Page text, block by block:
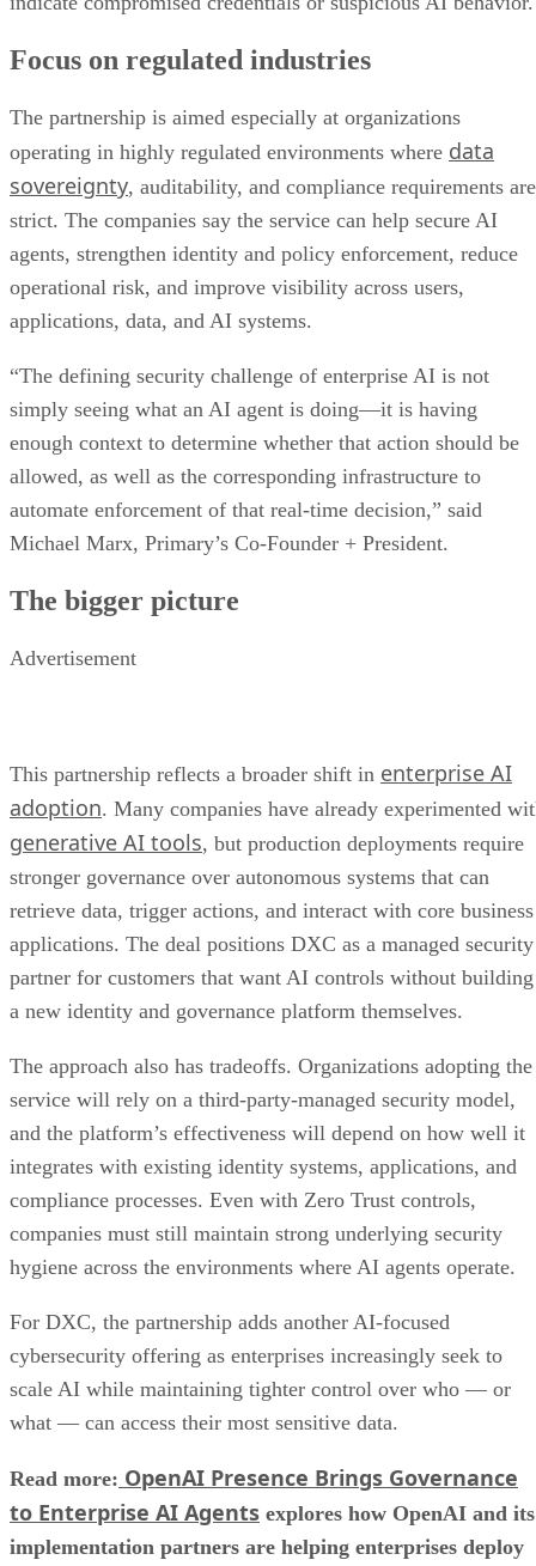
Focus on regulated industries
The partnership is aimed especially at organizations
operating in highly regulated environments where data
sovereignty, auditability, and compliance requirements are
strict. The companies say the service can help secure AI
agents, strengthen identity and policy enforcement, reduce
operational risk, and improve visibility across users,
applications, data, and AI systems.
“The defining security challenge of enterprise AI is not
simply seeing what an AI agent is doing—it is having
enough context to determine whether that action should be
allowed, as well as the corresponding infrastructure to
automate enforcement of that real-time decision,” said
Michael Marx, Primary’s Co-Founder + President.
The bigger picture
Advertisement
This partnership reflects a broader shift in enterprise AI
adoption. Many companies have already experimented
generative AI tools, but production deployments require
stronger governance over autonomous systems that can
retrieve data, trigger actions, and interact with core business
applications. The deal positions DXC as a managed security
partner for customers that want AI controls without building
a new identity and governance platform themselves.
The approach also has tradeoffs. Organizations adopting the
service will rely on a third-party-managed security model,
and the platform’s effectiveness will depend on how well it
integrates with existing identity systems, applications, and
compliance processes. Even with Zero Trust controls,
companies must still maintain strong underlying security
hygiene across the environments where AI agents operate.
For DXC, the partnership adds another AI-focused
cybersecurity offering as enterprises increasingly seek to
scale AI while maintaining tighter control over who — or
what — can access their most sensitive data.
Read more: OpenAI Presence Brings Governance
to Enterprise AI Agents explores how OpenAI and its
implementation partners are helping enterprises deploy